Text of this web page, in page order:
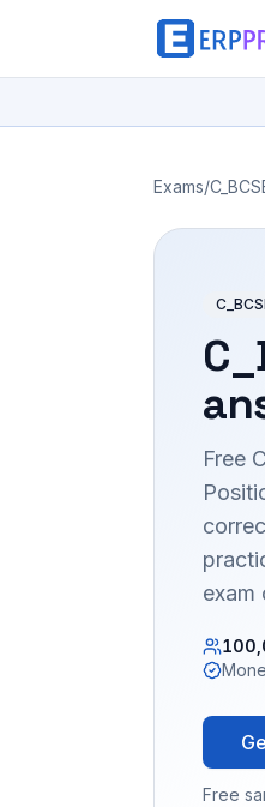
Exams/
Free
exam
Free